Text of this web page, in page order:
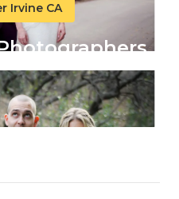
Irvine CA